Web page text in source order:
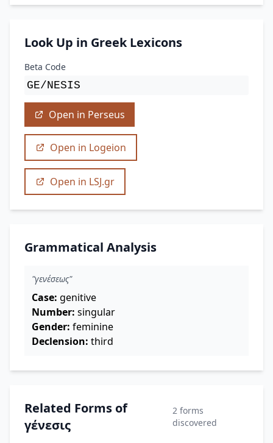
Look Up in Greek Lexicons
Beta Code
GE/NESIS
Open in Perseus
Open in Logeion
Open in LSJ.gr
Grammatical Analysis
"γενέσεως"
Case: genitive
Number: singular
Gender: feminine
Declension: third
Related Forms of
γένεσις
2 forms
discovered